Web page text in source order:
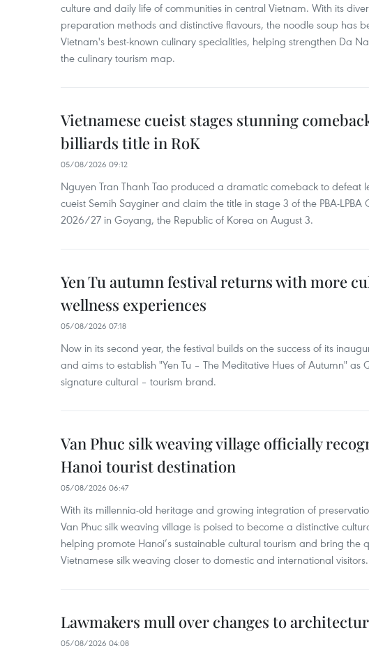
culture and daily life of communities in central Vietnam. With its
preparation methods and distinctive flavours, the noodle soup has
Vietnam's best-known culinary specialities, helping strengthen Da
the culinary tourism map.
Vietnamese cueist stages stunning
billiards title in RoK
05/08/2026 09:12
Nguyen Tran Thanh Tao produced a dramatic comeback to defeat
cueist Semih Sayginer and claim the title in stage 3 of the PBA-LPBA
2026/27 in Goyang, the Republic of Korea on August 3.
Yen Tu autumn festival returns with more
wellness experiences
05/08/2026 07:18
Now in its second year, the festival builds on the success of its
and aims to establish "Yen Tu – The Meditative Hues of Autumn" as
signature cultural – tourism brand.
Van Phuc silk weaving village officially
Hanoi tourist destination
05/08/2026 06:47
With its millennia-old heritage and growing integration of
Van Phuc silk weaving village is poised to become a distinctive
helping promote Hanoi’s sustainable cultural tourism and bring the
Vietnamese silk weaving closer to domestic and international visitors.
Lawmakers mull over changes to
05/08/2026 04:08